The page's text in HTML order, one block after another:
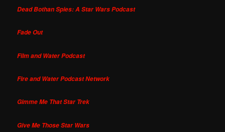
Dead Bothan Spies: A Star Wars Podcast
Fade Out
Film and Water Podcast
Fire and Water Podcast Network
Gimme Me That Star Trek
Give Me Those Star Wars